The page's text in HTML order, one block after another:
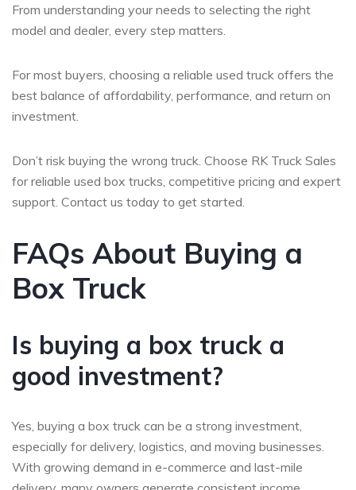
From understanding your needs to selecting the right
model and dealer, every step matters.
For most buyers, choosing a reliable used truck offers the
best balance of affordability, performance, and return on
investment.
Don’t risk buying the wrong truck. Choose RK Truck Sales
for reliable used box trucks, competitive pricing and expert
support. Contact us today to get started.
FAQs About Buying a
Box Truck
Is buying a box truck a
good investment?
Yes, buying a box truck can be a strong investment,
especially for delivery, logistics, and moving businesses.
With growing demand in e-commerce and last-mile